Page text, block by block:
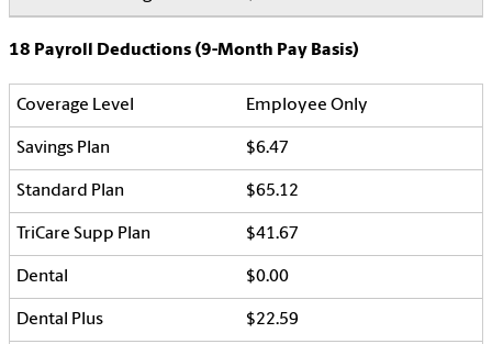
18 Payroll Deductions (9-Month Pay Basis)
Employee Only
$6.47
$65.12
$41.67
$0.00
$22.59